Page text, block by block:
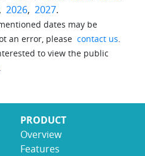
, 2026, 2027.
dates may be
an error, please contact us.
to view the public
.
PRODUCT
Overview
Features